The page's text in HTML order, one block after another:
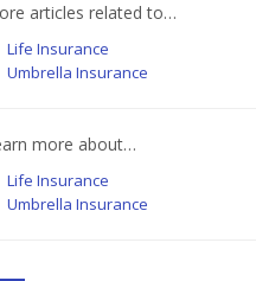
articles related to…
Life Insurance
Umbrella Insurance
more about…
Life Insurance
Umbrella Insurance